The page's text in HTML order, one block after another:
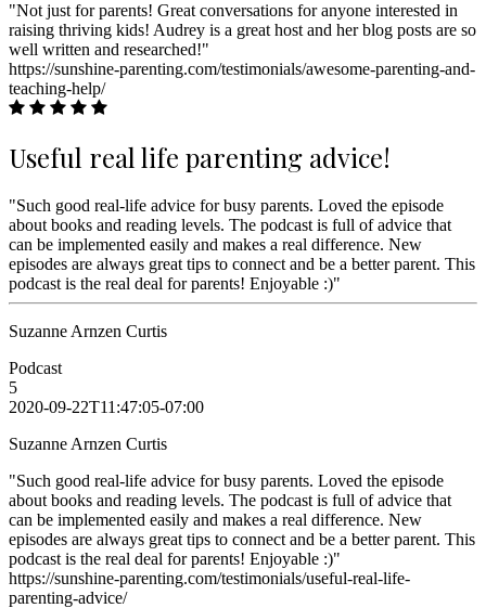
"Not just for parents! Great conversations for anyone interested in
raising thriving kids! Audrey is a great host and her blog posts are so
well written and researched!"
https://sunshine-parenting.com/testimonials/awesome-parenting-and-
teaching-help/
Useful real life parenting advice!
"Such good real-life advice for busy parents. Loved the episode
about books and reading levels. The podcast is full of advice that
can be implemented easily and makes a real difference. New
episodes are always great tips to connect and be a better parent. This
podcast is the real deal for parents! Enjoyable :)"
Suzanne Arnzen Curtis
Podcast
5
2020-09-22T11:47:05-07:00
Suzanne Arnzen Curtis
"Such good real-life advice for busy parents. Loved the episode
about books and reading levels. The podcast is full of advice that
can be implemented easily and makes a real difference. New
episodes are always great tips to connect and be a better parent. This
podcast is the real deal for parents! Enjoyable :)"
https://sunshine-parenting.com/testimonials/useful-real-life-
parenting-advice/